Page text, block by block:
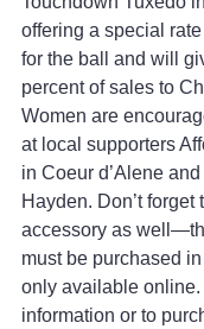
offering a special
for the ball and will
percent of sales to
Women are
at local supporters
in Coeur d’Alene
Hayden. Don’t
accessory as
must be purchased
only available online.
information or to